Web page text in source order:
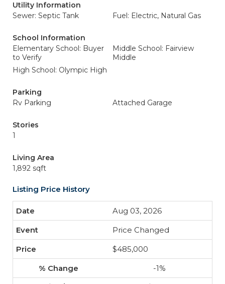
Utility Information
Sewer: Septic Tank
Fuel: Electric, Natural Gas
School Information
Elementary School: Buyer
to Verify
Middle School: Fairview
Middle
High School: Olympic High
Parking
Rv Parking
Attached Garage
Stories
1
Living Area
1,892 sqft
Listing Price History
Aug 03, 2026
Price Changed
$485,000
-1%